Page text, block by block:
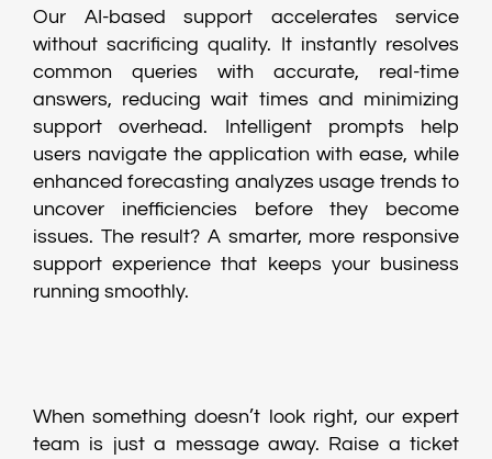
Our AI-based support accelerates service
without sacrificing quality. It instantly resolves
common queries with accurate, real-time
answers, reducing wait times and minimizing
support overhead. Intelligent prompts help
users navigate the application with ease, while
enhanced forecasting analyzes usage trends to
uncover inefficiencies before they become
issues. The result? A smarter, more responsive
support experience that keeps your business
running smoothly.
When something doesn’t look right, our expert
team is just a message away. Raise a ticket